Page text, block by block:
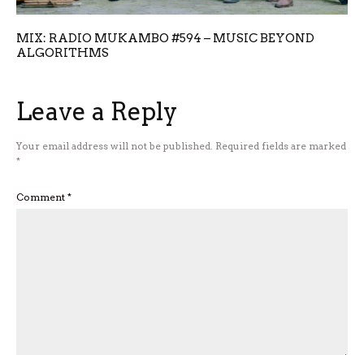
MIX: RADIO MUKAMBO #594 – MUSIC BEYOND
ALGORITHMS
Leave a Reply
Your email address will not be published. Required fields are marked
*
Comment *